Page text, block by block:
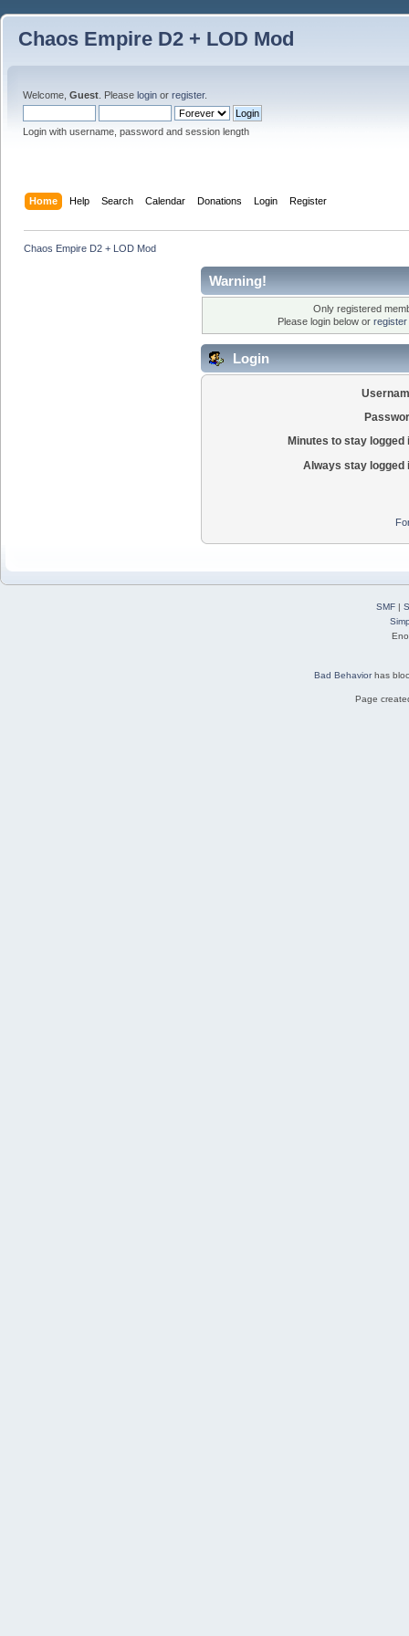
Chaos Empire D2 + LOD Mod
Welcome, Guest . Please login or register.
Login with username, password and session length
Home Help Search Calendar Donations Login Register
Chaos Empire D2 + LOD Mod
Warning!
Only registered
Please login below or
Login
Minutes to stay logged
Always stay logged
SMF|
Bad Behaviorhas
Page